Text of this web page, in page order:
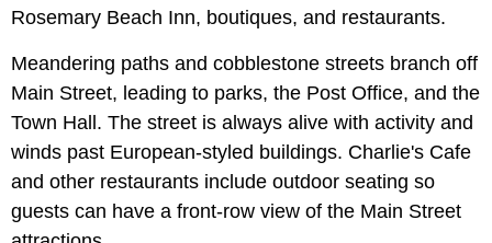
Rosemary Beach Inn, boutiques, and restaurants.
Meandering paths and cobblestone streets branch off
Main Street, leading to parks, the Post Office, and the
Town Hall. The street is always alive with activity and
winds past European-styled buildings. Charlie's Cafe
and other restaurants include outdoor seating so
guests can have a front-row view of the Main Street